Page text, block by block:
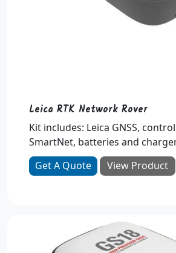
Leica RTK Network Rover
Kit includes: Leica GNSS,
SmartNet, batteries and
Get A Quote
View Product